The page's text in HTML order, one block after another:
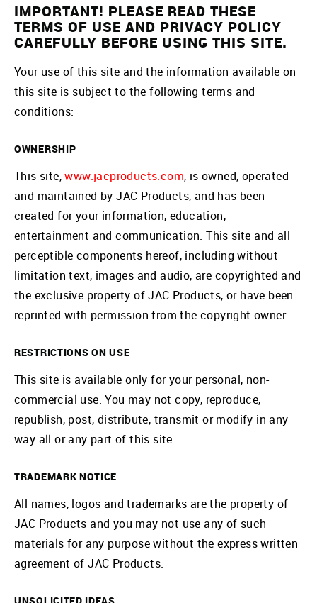
IMPORTANT! PLEASE READ THESE
TERMS OF USE AND PRIVACY POLICY
CAREFULLY BEFORE USING THIS SITE.
Your use of this site and the information available on
this site is subject to the following terms and
conditions:
OWNERSHIP
This site,www.jacproducts.com, is owned, operated
and maintained by JAC Products, and has been
created for your information, education,
entertainment and communication. This site and all
perceptible components hereof, including without
limitation text, images and audio, are copyrighted and
the exclusive property of JAC Products, or have been
reprinted with permission from the copyright owner.
RESTRICTIONS ON USE
This site is available only for your personal, non-
commercial use. You may not copy, reproduce,
republish, post, distribute, transmit or modify in any
way all or any part of this site.
TRADEMARK NOTICE
All names, logos and trademarks are the property of
JAC Products and you may not use any of such
materials for any purpose without the express written
agreement of JAC Products.